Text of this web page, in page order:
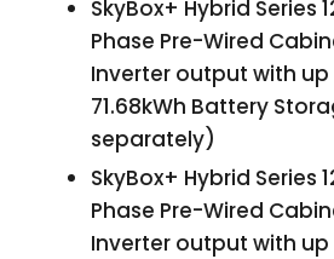
SkyBox+ Hybrid Series
Phase Pre-Wired
Inverter output with up
71.68kWh Battery
separately)
SkyBox+ Hybrid Series
Phase Pre-Wired
Inverter output with up